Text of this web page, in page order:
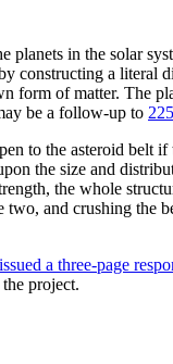
planets in the solar
constructing a literal
form of matter. The
be a follow-up to
to the asteroid belt
the size and
the whole
two, and crushing the
issued a three-page
project.